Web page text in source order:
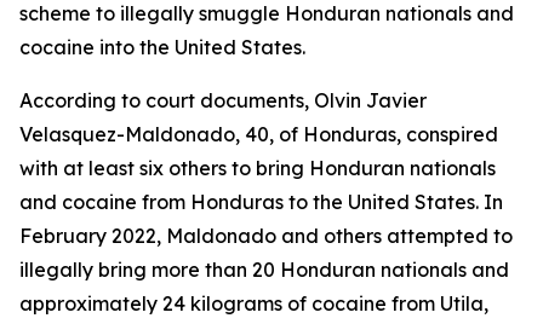
scheme to illegally smuggle Honduran nationals and
cocaine into the United States.
According to court documents, Olvin Javier
Velasquez-Maldonado, 40, of Honduras, conspired
with at least six others to bring Honduran nationals
and cocaine from Honduras to the United States. In
February 2022, Maldonado and others attempted to
illegally bring more than 20 Honduran nationals and
approximately 24 kilograms of cocaine from Utila,